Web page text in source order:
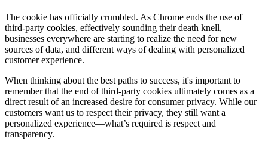
The cookie has officially crumbled. As Chrome ends the use of
third-party cookies, effectively sounding their death knell,
businesses everywhere are starting to realize the need for new
sources of data, and different ways of dealing with personalized
customer experience.
When thinking about the best paths to success, it's important to
remember that the end of third-party cookies ultimately comes as a
direct result of an increased desire for consumer privacy. While our
customers want us to respect their privacy, they still want a
personalized experience—what’s required is respect and
transparency.